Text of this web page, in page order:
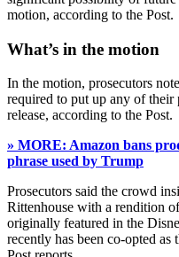
motion, according to the Post.
What’s in the motion
In the motion, prosecutors
required to put up any of
release, according to the Post.
» MORE: Amazon bans
phrase used by Trump
Prosecutors said the crowd
Rittenhouse with a rendition
originally featured in the
recently has been co-opted